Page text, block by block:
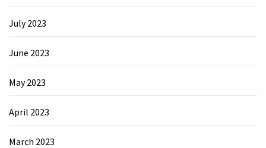
July 2023
June 2023
May 2023
April 2023
March 2023